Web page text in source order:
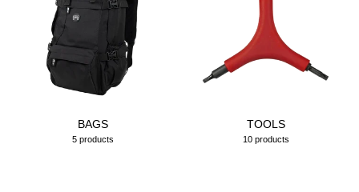
BAGS
5 products
TOOLS
10 products